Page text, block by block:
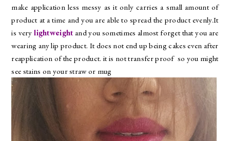
make application less messy as it only carries a small amount of
product at a time and you are able to spread the product evenly.It
is verylightweightand you sometimes almost forget that you are
wearing any lip product. It does not end up being cakes even after
reapplication of the product. it is not transfer proof so you might
see stains on your straw or mug